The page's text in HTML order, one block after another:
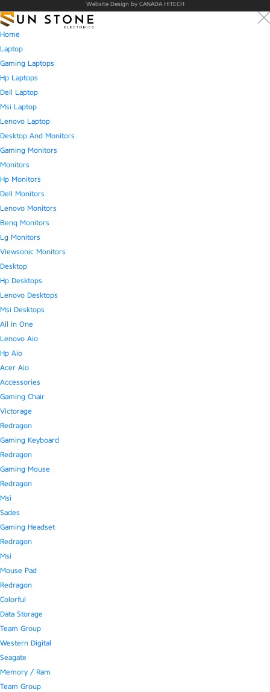
Website Design by CANADA HITECH
Home
Laptop
Gaming Laptops
Hp Laptops
Dell Laptop
Msi Laptop
Lenovo Laptop
Desktop And Monitors
Gaming Monitors
Monitors
Hp Monitors
Dell Monitors
Lenovo Monitors
Benq Monitors
Lg Monitors
Viewsonic Monitors
Desktop
Hp Desktops
Lenovo Desktops
Msi Desktops
All In One
Lenovo Aio
Hp Aio
Acer Aio
Accessories
Gaming Chair
Victorage
Redragon
Gaming Keyboard
Redragon
Gaming Mouse
Redragon
Msi
Sades
Gaming Headset
Redragon
Msi
Mouse Pad
Redragon
Colorful
Data Storage
Team Group
Western Digital
Seagate
Memory / Ram
Team Group